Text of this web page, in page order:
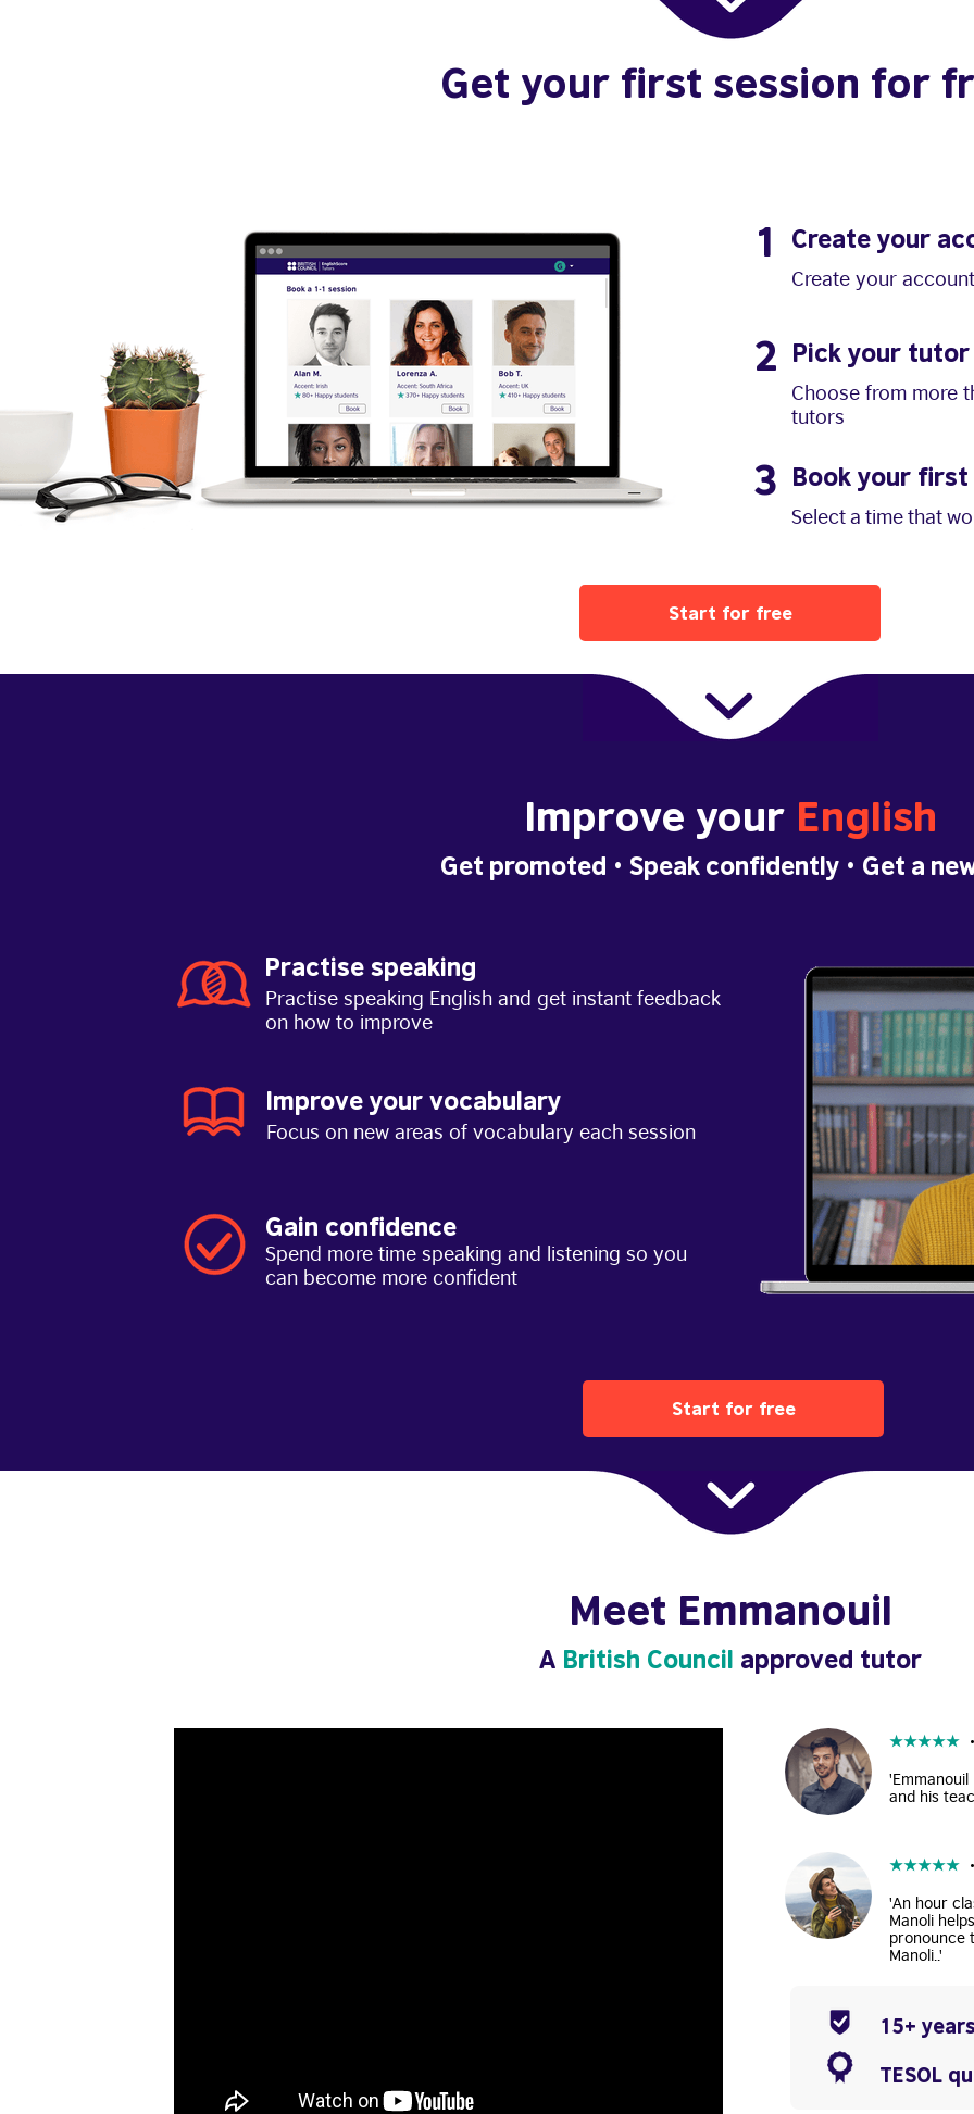
Get your first session for
Start for free
1 Create your
Create your
Pick your tutor
2
Choose from more
tutors
Book your first
3
Select a time that
Meet Emmanouil
A British Council approved tutor
15+
TESOL
★★★★★
and his
★★★★★
'An hour
Manoli
pronounce
Manoli..'
Improve your English
Start for free
Practise speaking
Practise speaking English and get instant feedback
on how to improve
Improve your vocabulary
Focus on new areas of vocabulary each session
Gain confidence
Spend more time speaking and listening so you
can become more confident
Get promoted • Speak confidently • Get a